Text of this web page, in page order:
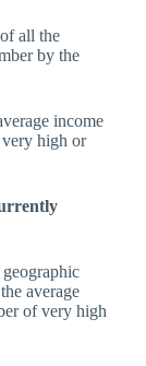
all the
by the
income
high or
average
of very high